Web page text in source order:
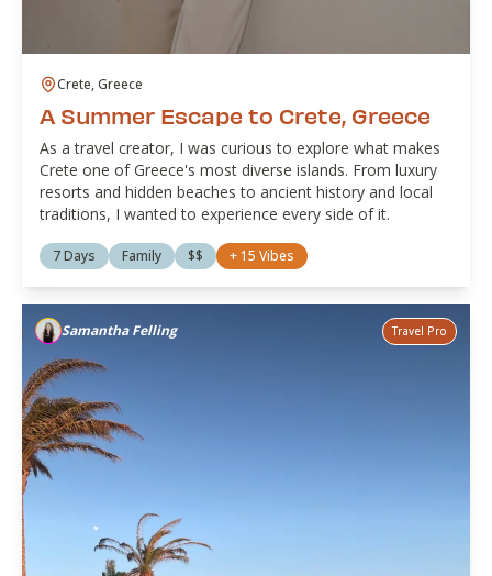
Crete, Greece
A Summer Escape to Crete, Greece
As a travel creator, I was curious to explore what makes
Crete one of Greece's most diverse islands. From luxury
resorts and hidden beaches to ancient history and local
traditions, I wanted to experience every side of it.
7 Days Family $$ +15 Vibes
Samantha Felling Travel Pro